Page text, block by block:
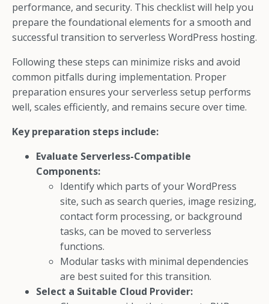
performance, and security. This checklist will help you
prepare the foundational elements for a smooth and
successful transition to serverless WordPress hosting.
Following these steps can minimize risks and avoid
common pitfalls during implementation. Proper
preparation ensures your serverless setup performs
well, scales efficiently, and remains secure over time.
Key preparation steps include:
Evaluate Serverless-Compatible
Components:
Identify which parts of your WordPress
site, such as search queries, image resizing,
contact form processing, or background
tasks, can be moved to serverless
functions.
Modular tasks with minimal dependencies
are best suited for this transition.
Select a Suitable Cloud Provider: